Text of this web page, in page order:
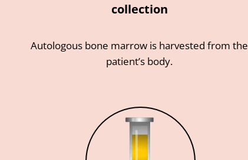
collection
Autologous bone marrow is harvested from the
patient’s body.